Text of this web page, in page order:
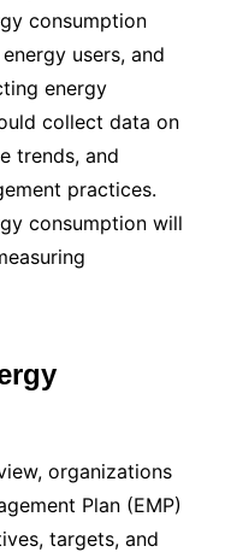
consumption
users, and
energy
collect data on
trends, and
practices.
consumption will
organizations
Plan (EMP)
targets, and